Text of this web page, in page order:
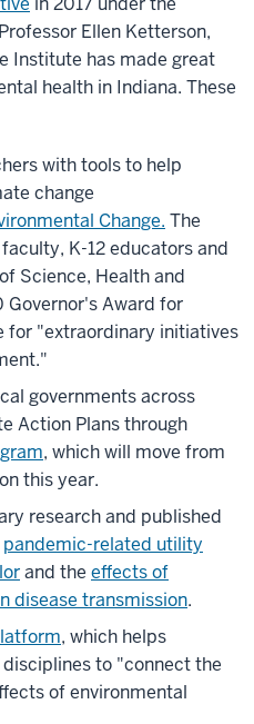
Ellen Ketterson,
Institute has made great
health in Indiana. These
with tools to help
change
Change. The
K-12 educators and
Science, Health and
Governor's Award for
for "extraordinary initiatives
governments across
Action Plans through
, which will move from
this year.
research and published
pandemic-related utility
and the effects of
disease transmission.
, which helps
to "connect the
of environmental